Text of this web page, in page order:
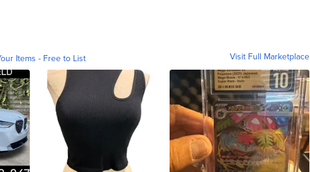
Items - Free to List Visit Full Marketplace